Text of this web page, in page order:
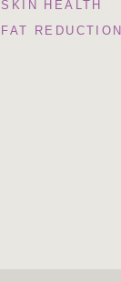
SKIN HEALTH
FAT REDUCTION